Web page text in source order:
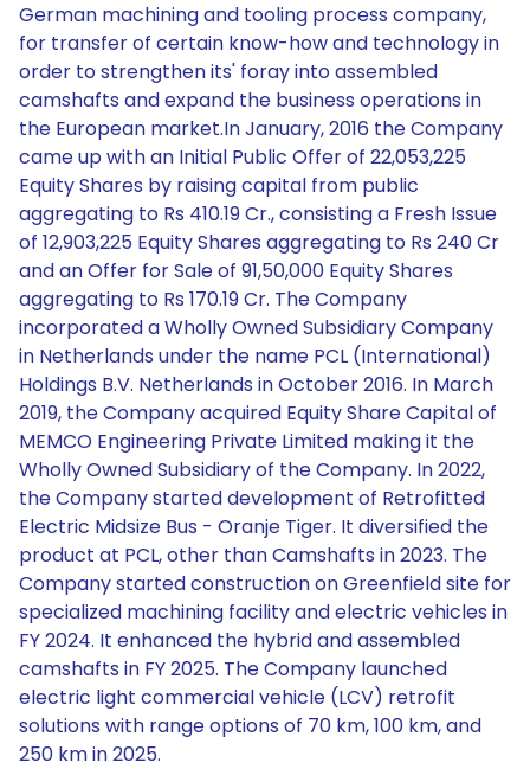
German machining and tooling process company,
for transfer of certain know-how and technology in
order to strengthen its' foray into assembled
camshafts and expand the business operations in
the European market.In January, 2016 the Company
came up with an Initial Public Offer of 22,053,225
Equity Shares by raising capital from public
aggregating to Rs 410.19 Cr., consisting a Fresh Issue
of 12,903,225 Equity Shares aggregating to Rs 240 Cr
and an Offer for Sale of 91,50,000 Equity Shares
aggregating to Rs 170.19 Cr. The Company
incorporated a Wholly Owned Subsidiary Company
in Netherlands under the name PCL (International)
Holdings B.V. Netherlands in October 2016. In March
2019, the Company acquired Equity Share Capital of
MEMCO Engineering Private Limited making it the
Wholly Owned Subsidiary of the Company. In 2022,
the Company started development of Retrofitted
Electric Midsize Bus - Oranje Tiger. It diversified the
product at PCL, other than Camshafts in 2023. The
Company started construction on Greenfield site for
specialized machining facility and electric vehicles in
FY 2024. It enhanced the hybrid and assembled
camshafts in FY 2025. The Company launched
electric light commercial vehicle (LCV) retrofit
solutions with range options of 70 km, 100 km, and
250 km in 2025.